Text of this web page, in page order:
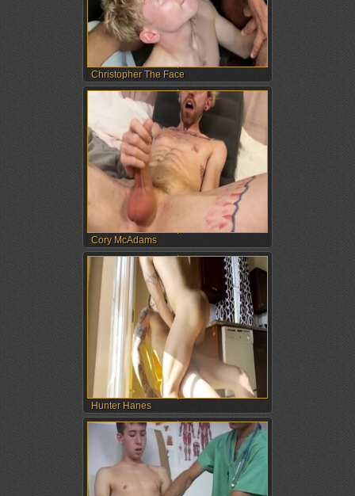
Christopher The Face
Cory McAdams
Hunter Hanes